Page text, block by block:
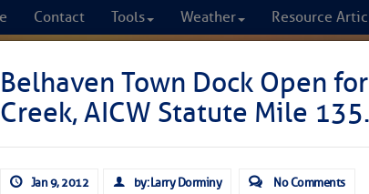
Contact Tools Weather Resource
Comprehensive
Belhaven Town Dock Open
Creek, AICW Statute Mile
Jan 9, 2012 by: Larry Dorminy No Comments